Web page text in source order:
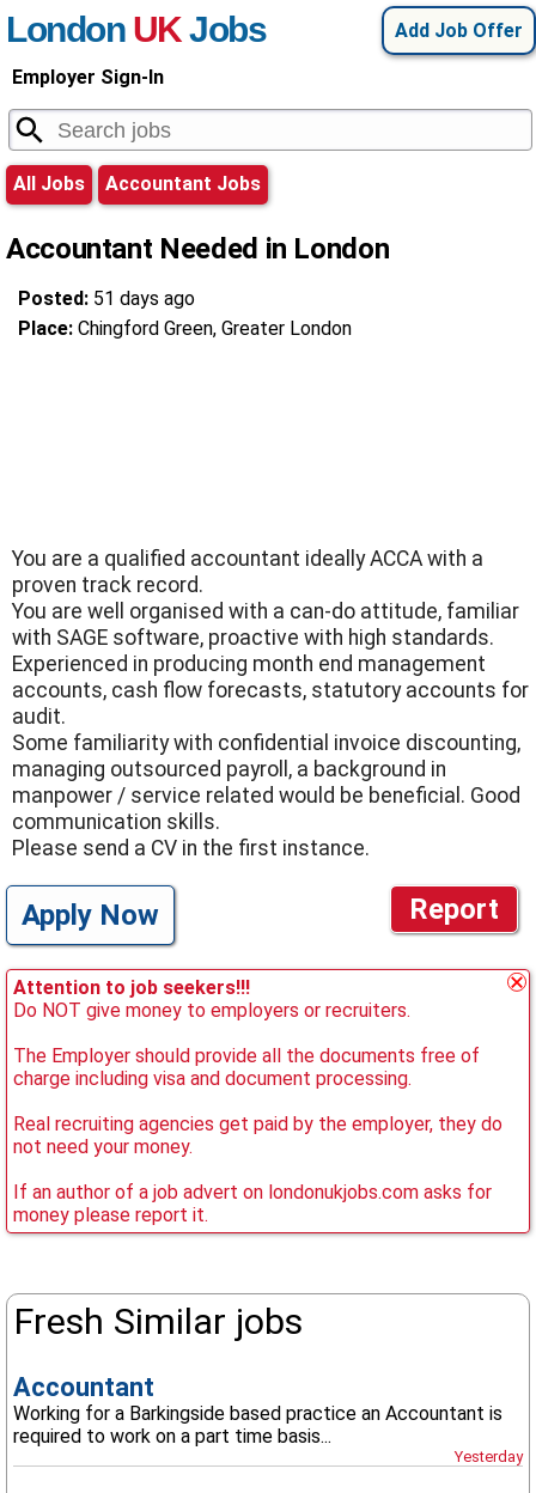
Add Job Offer
London UKJobs
Employer Sign-In
All Jobs Accountant Jobs
Accountant Needed in London
Posted: 51 days ago
Place: Chingford Green, Greater London
You are a qualified accountant ideally ACCA with a
proven track record.
You are well organised with a can-do attitude, familiar
with SAGE software, proactive with high standards.
Experienced in producing month end management
accounts, cash flow forecasts, statutory accounts for
audit.
Some familiarity with confidential invoice discounting,
managing outsourced payroll, a background in
manpower / service related would be beneficial. Good
communication skills.
Please send a CV in the first instance.
Report
Apply Now
Attention to job seekers!!!
Do NOT give money to employers or recruiters.
The Employer should provide all the documents free of
charge including visa and document processing.
Real recruiting agencies get paid by the employer, they do
not need your money.
If an author of a job advert on londonukjobs.com asks for
money please report it.
Fresh Similar jobs
Accountant
Working for a Barkingside based practice an Accountant is
required to work on a part time basis...
Yesterday